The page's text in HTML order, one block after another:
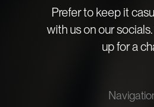
Prefer to keep it
with us on our socials.
up for a